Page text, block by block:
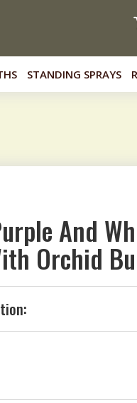
STANDING SPRAYS
And
Orchid